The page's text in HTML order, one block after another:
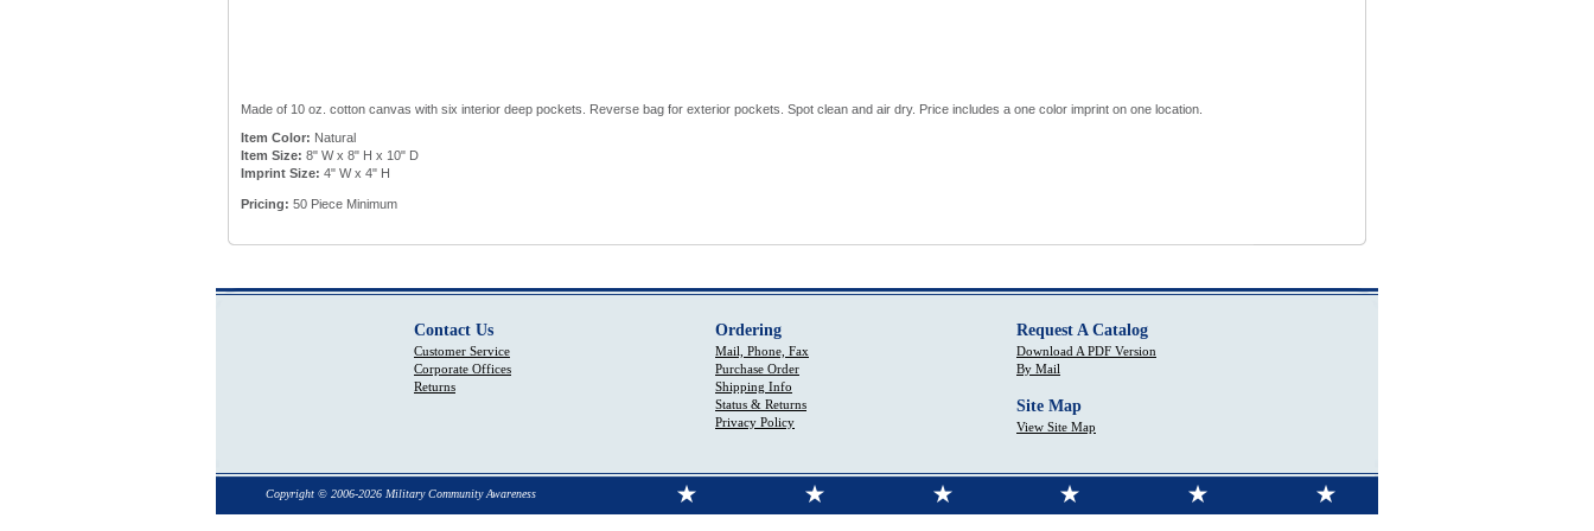
Made of 10 oz. cotton canvas with six interior deep pockets. Reverse bag for exterior pockets. Spot clean and air dry. Price includes a one color imprint on one location.
Item Color: Natural
Item Size: 8" W x 8" H x 10" D
Imprint Size: 4" W x 4" H
Pricing: 50 Piece Minimum
Contact Us
Customer Service
Corporate Offices
Returns
Ordering
Mail, Phone, Fax
Purchase Order
Shipping Info
Status & Returns
Privacy Policy
Request A Catalog
Download A PDF Version
By Mail
Site Map
View Site Map
Copyright © 2006-2026 Military Community Awareness